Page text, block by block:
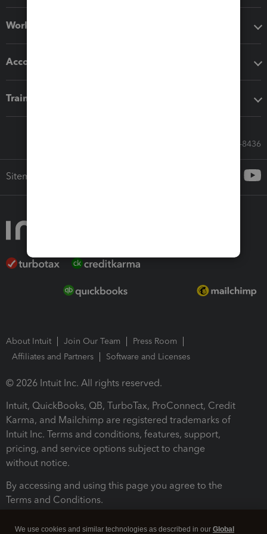
Workflow add-ons
Accounting solutions
Training & support
Call Sales: 833-564-8436
Sitemap
About Intuit Join Our Team
Press Room
Affiliates and Partners
Software and Licenses
© 2026 Intuit Inc. All rights reserved.
Intuit, QuickBooks, QB, TurboTax, ProConnect, Credit
Karma, and Mailchimp are registered trademarks of
Intuit Inc. Terms and conditions, features, support,
pricing, and service options subject to change
without notice.
By accessing and using this page you agree to the
Terms and Conditions.
We use cookies and similar technologies as described in our Global